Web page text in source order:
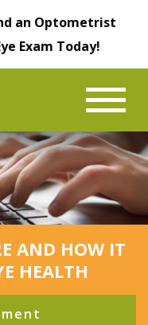
an Optometrist
Exam Today!
AND HOW IT
HEALTH